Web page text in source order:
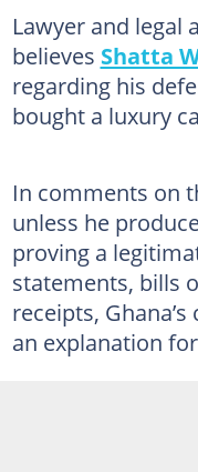
Lawyer and legal
believes Shatta
regarding his
bought a luxury
In comments on
unless he
proving a
statements, bills
receipts,
an explanation